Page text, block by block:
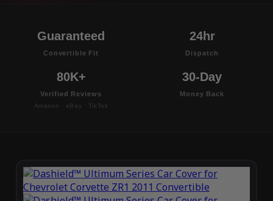
Guaranteed
Convertible Fit
24hr
Dispatch
80K+
Verified Reviews
Amazon · eBay · TikTok
30-Day
Money Back